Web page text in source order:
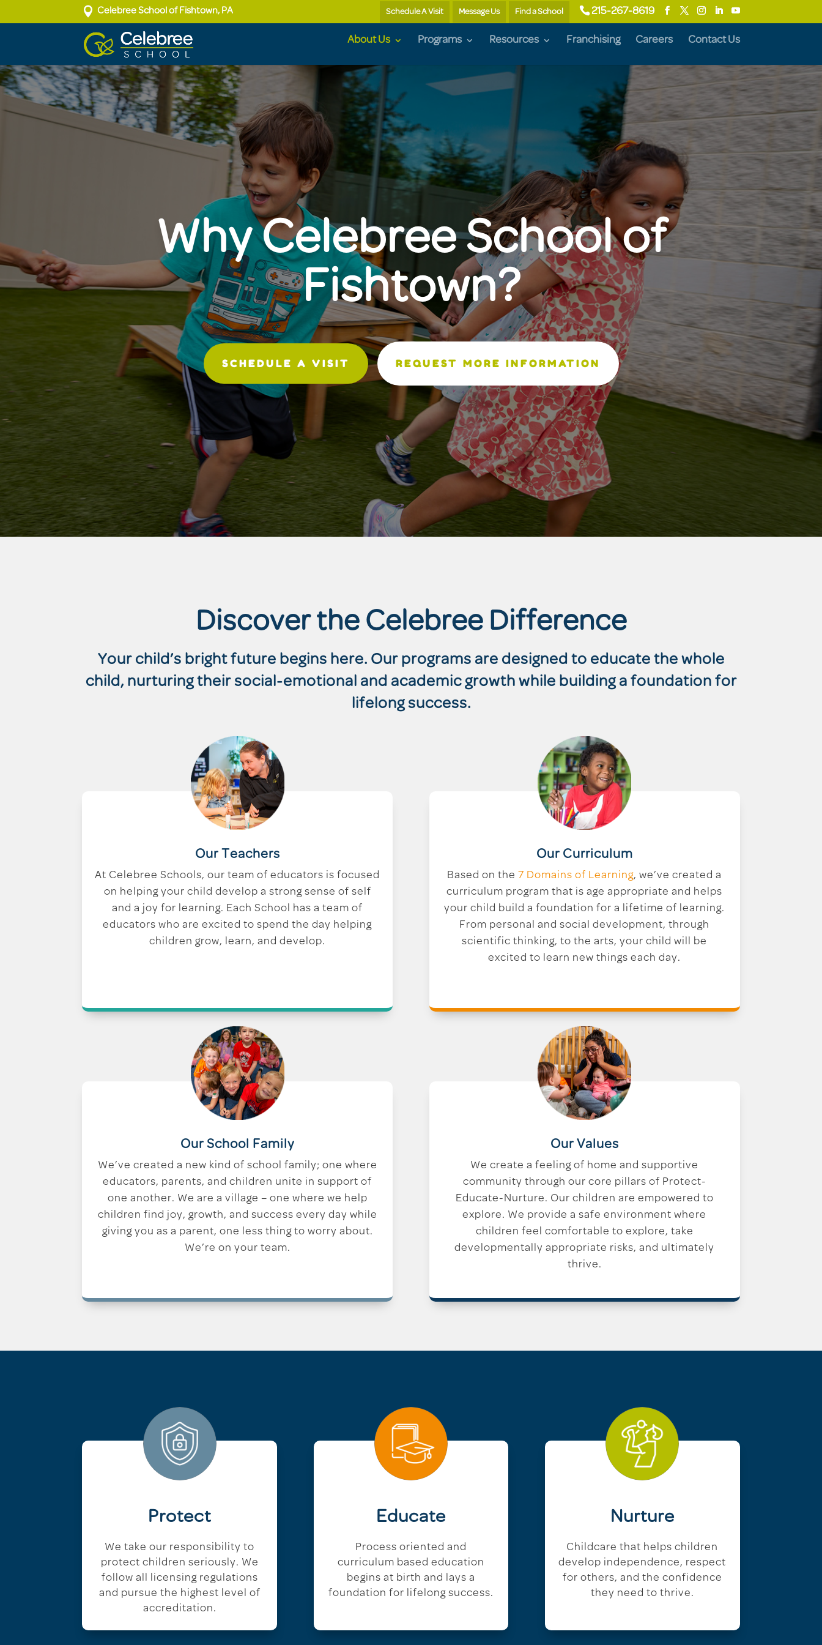
 Celebree School of Fishtown, PA Schedule A Visit Message Us Find a School 215-267-8619
About Us Programs Resources Franchising Careers Contact Us
Why Celebree School of
Fishtown?
SCHEDULE A VISIT REQUEST MORE INFORMATION
Discover the Celebree Difference
Your child’s bright future begins here. Our programs are designed to educate the whole
child, nurturing their social-emotional and academic growth while building a foundation for
lifelong success.
Our Teachers
At Celebree Schools, our team of educators is focused
on helping your child develop a strong sense of self
and a joy for learning. Each School has a team of
educators who are excited to spend the day helping
children grow, learn, and develop.
Our Curriculum
Based on the 7 Domains of Learning, we’ve created a
curriculum program that is age appropriate and helps
your child build a foundation for a lifetime of learning.
From personal and social development, through
scientific thinking, to the arts, your child will be
excited to learn new things each day.
Our School Family
We’ve created a new kind of school family; one where
educators, parents, and children unite in support of
one another. We are a village – one where we help
children find joy, growth, and success every day while
giving you as a parent, one less thing to worry about.
We’re on your team.
Our Values
We create a feeling of home and supportive
community through our core pillars of Protect-
Educate-Nurture. Our children are empowered to
explore. We provide a safe environment where
children feel comfortable to explore, take
developmentally appropriate risks, and ultimately
thrive.
Protect
We take our responsibility to
protect children seriously. We
follow all licensing regulations
and pursue the highest level of
accreditation.
Educate
Process oriented and
curriculum based education
begins at birth and lays a
foundation for lifelong success.
Nurture
Childcare that helps children
develop independence, respect
for others, and the confidence
they need to thrive.